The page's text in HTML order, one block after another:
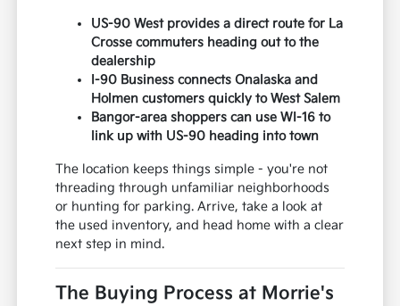
US-90 West provides a direct route for La
Crosse commuters heading out to the
dealership
I-90 Business connects Onalaska and
Holmen customers quickly to West Salem
Bangor-area shoppers can use WI-16 to
link up with US-90 heading into town
The location keeps things simple - you're not
threading through unfamiliar neighborhoods
or hunting for parking. Arrive, take a look at
the used inventory, and head home with a clear
next step in mind.
The Buying Process at Morrie's